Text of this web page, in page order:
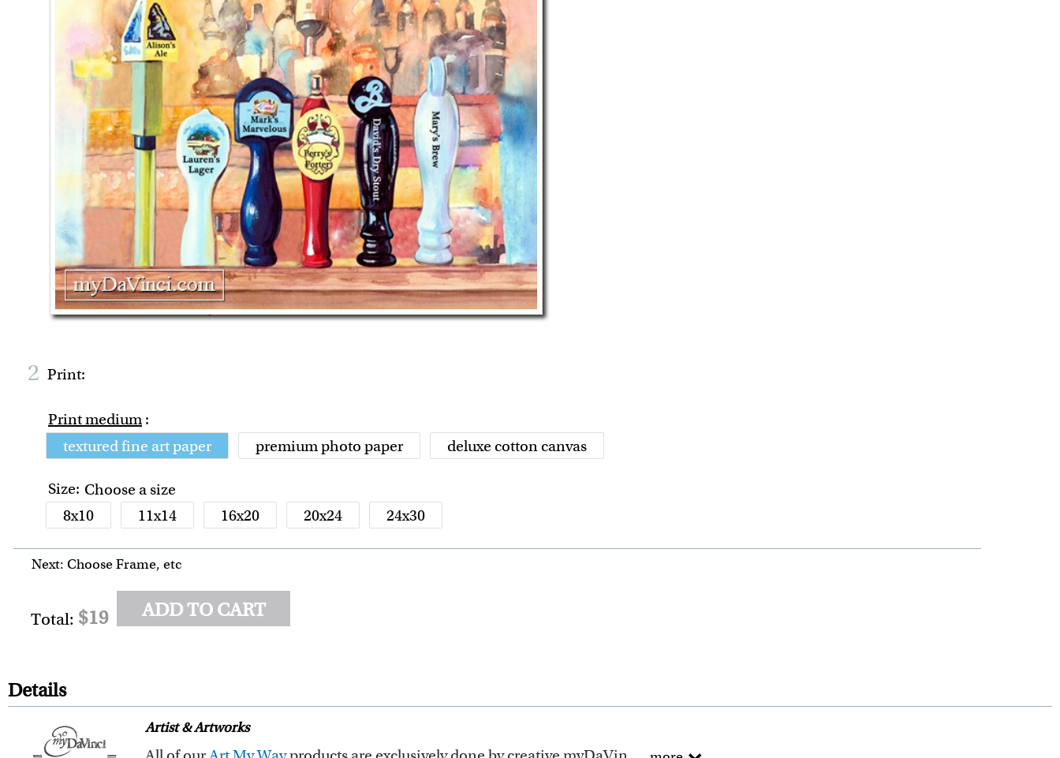
2 Print:
Print medium :
textured fine art paper
premium photo paper deluxe cotton canvas
Size: Choose a size
8x10
11x14 16x20 20x24 24x30
Next: Choose Frame, etc
Total: $19 ADD TO CART
Details
Artist & Artworks